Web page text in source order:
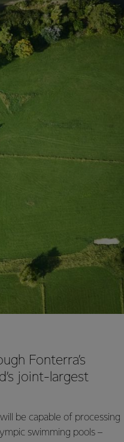
Fonterra’s
joint-largest
be capable of processing
swimming pools –